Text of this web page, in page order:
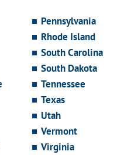
Pennsylvania
Rhode Island
South Carolina
South Dakota
Tennessee
Texas
Utah
Vermont
Virginia